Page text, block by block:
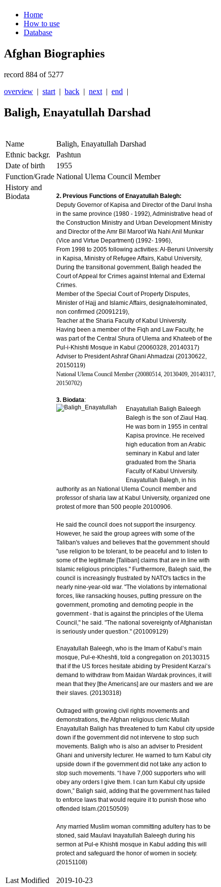
Home
How to use
Database
Afghan Biographies
record 884 of 5277
overview | start | back | next | end |
Baligh, Enayatullah Darshad
Name
Baligh, Enayatullah Darshad
Ethnic backgr.
Pashtun
Date of birth
1955
Function/Grade National Ulema Council Member
History and
Biodata
2. Previous Functions of Enayatullah Balegh:
Deputy Governor of Kapisa and Director of the Darul Insha
in the same province (1980 - 1992), Administrative head of
the Construction Ministry and Urban Development Ministry
and Director of the Amr Bil Maroof Wa Nahi Anil Munkar
(Vice and Virtue Department) (1992- 1996),
From 1998 to 2005 following activities: Al-Beruni University
in Kapisa, Ministry of Refugee Affairs, Kabul University,
During the transitional government, Baligh headed the
Court of Appeal for Crimes against Internal and External
Crimes.
Member of the Special Court of Property Disputes,
Minister of Hajj and Islamic Affairs, designate/nominated,
non confirmed (20091219),
Teacher at the Sharia Faculty of Kabul University.
Having been a member of the Fiqh and Law Faculty, he
was part of the Central Shura of Ulema and Khateeb of the
Pul-i-Khishti Mosque in Kabul (20060328, 20140317)
Adviser to President Ashraf Ghani Ahmadzai (20130622,
20150119)
National Ulema Council Member (20080514, 20130409, 20140317,
20150702)
3. Biodata:
Enayatullah Baligh Baleegh
Balegh is the son of Ziaul Haq.
He was born in 1955 in central
Kapisa province. He received
high education from an Arabic
seminary in Kabul and later
graduated from the Sharia
Faculty of Kabul University.
Enayatullah Balegh, in his
authority as an National Ulema Council member and
professor of sharia law at Kabul University, organized one
protest of more than 500 people 20100906.
He said the council does not support the insurgency.
However, he said the group agrees with some of the
Taliban's values and believes that the government should
"use religion to be tolerant, to be peaceful and to listen to
some of the legitimate [Taliban] claims that are in line with
Islamic religious principles." Furthermore, Balegh said, the
council is increasingly frustrated by NATO's tactics in the
nearly nine-year-old war. "The violations by international
forces, like ransacking houses, putting pressure on the
government, promoting and demoting people in the
government - that is against the principles of the Ulema
Council," he said. "The national sovereignty of Afghanistan
is seriously under question." (201009129)
Enayatullah Baleegh, who is the Imam of Kabul’s main
mosque, Pul-e-Kheshti, told a congregation on 20130315
that if the US forces hesitate abiding by President Karzai’s
demand to withdraw from Maidan Wardak provinces, it will
mean that they [the Americans] are our masters and we are
their slaves. (20130318)
Outraged with growing civil rights movements and
demonstrations, the Afghan religious cleric Mullah
Enayatullah Baligh has threatened to turn Kabul city upside
down if the government did not intervene to stop such
movements. Baligh who is also an adviser to President
Ghani and university lecturer. He warned to turn Kabul city
upside down if the government did not take any action to
stop such movements. “I have 7,000 supporters who will
obey any orders I give them. I can turn Kabul city upside
down,” Baligh said, adding that the government has failed
to enforce laws that would require it to punish those who
offended Islam.(20150509)
Any married Muslim woman committing adultery has to be
stoned, said Maulavi Inayatullah Baleegh during his
sermon at Pul-e Khishti mosque in Kabul adding this will
protect and safeguard the honor of women in society.
(20151108)
Last Modified 2019-10-23